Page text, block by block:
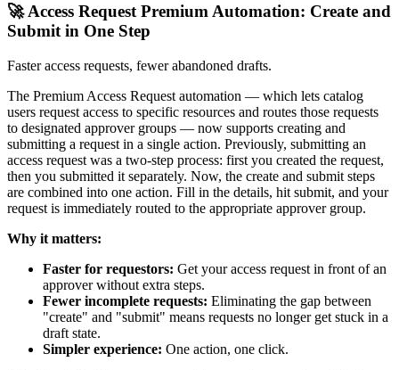
🚀 Access Request Premium Automation: Create and
Submit in One Step
Faster access requests, fewer abandoned drafts.
The Premium Access Request automation — which lets catalog
users request access to specific resources and routes those requests
to designated approver groups — now supports creating and
submitting a request in a single action. Previously, submitting an
access request was a two-step process: first you created the request,
then you submitted it separately. Now, the create and submit steps
are combined into one action. Fill in the details, hit submit, and your
request is immediately routed to the appropriate approver group.
Why it matters:
Faster for requestors: Get your access request in front of an
approver without extra steps.
Fewer incomplete requests: Eliminating the gap between
"create" and "submit" means requests no longer get stuck in a
draft state.
Simpler experience: One action, one click.